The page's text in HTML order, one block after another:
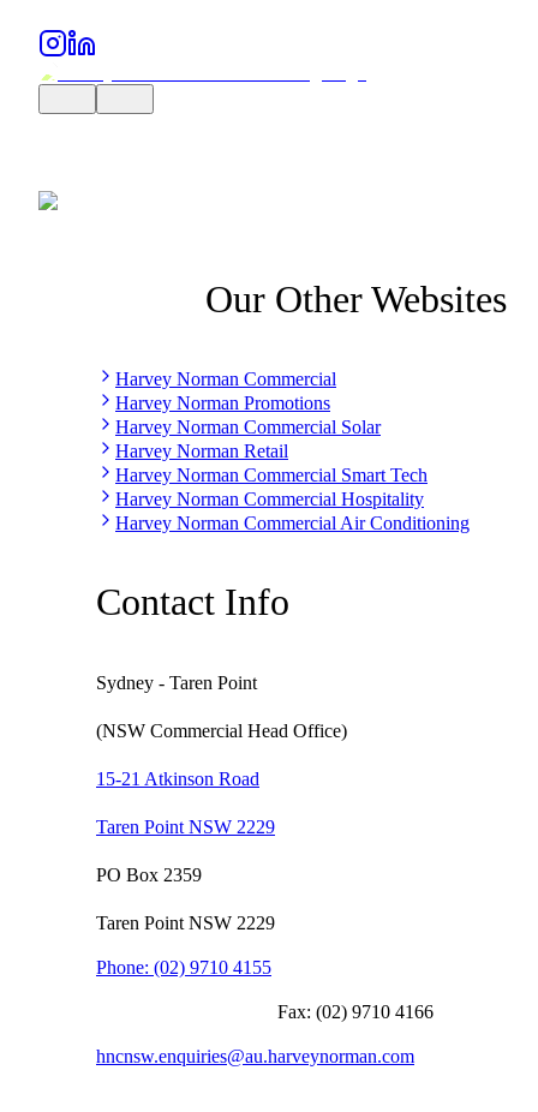
Our Other Websites
Harvey Norman Commercial
Harvey Norman Promotions
Harvey Norman Commercial Solar
Harvey Norman Retail
Harvey Norman Commercial Smart Tech
Harvey Norman Commercial Hospitality
Harvey Norman Commercial Air Conditioning
Contact Info
Sydney - Taren Point
(NSW Commercial Head Office)
15-21 Atkinson Road
Taren Point NSW 2229
PO Box 2359
Taren Point NSW 2229
Phone: (02) 9710 4155
Fax: (02) 9710 4166
hncnsw.enquiries@au.harveynorman.com